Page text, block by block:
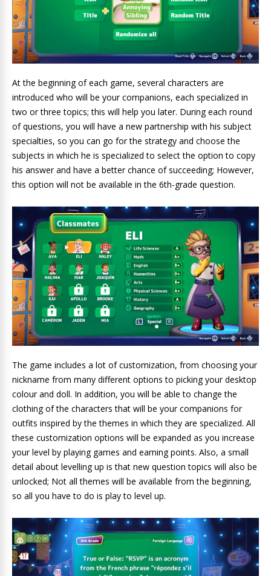
At the beginning of each game, several characters are
introduced who will be your companions, each specialized in
two or three topics; this will help you later. During each round
of questions, you will have a new partnership with his subject
specialties, so you can go for the strategy and choose the
subjects in which he is specialized to select the option to copy
his answer and have a better chance of succeeding; However,
this option will not be available in the 6th-grade question.
The game includes a lot of customization, from choosing your
nickname from many different options to picking your desktop
colour and doll. In addition, you will be able to change the
clothing of the characters that will be your companions for
outfits inspired by the themes in which they are specialized. All
these customization options will be expanded as you increase
your level by playing games and earning points. Also, a small
detail about levelling up is that new question topics will also be
unlocked; Not all themes will be available from the beginning,
so all you have to do is play to level up.